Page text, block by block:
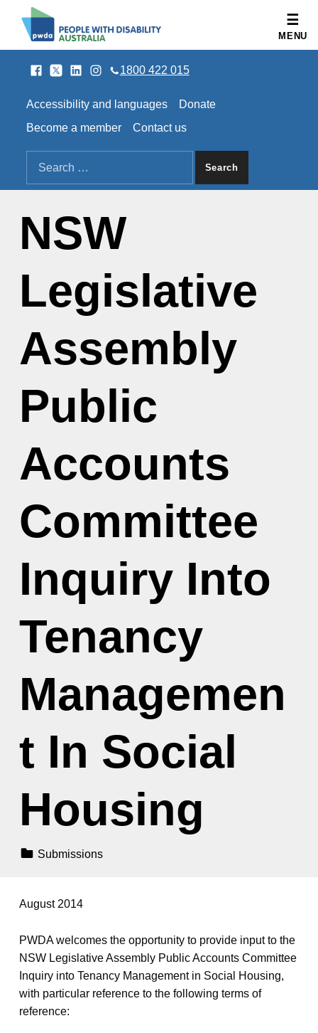
People with Disability Australia
SOCIAL LINKS
Facebook
TwitterLinkedInInstagram
1800 422 015
Accessibility and languages
Donate
Become a member
Contact us
SEARCH THE SITE
Search for:
MENU
NSW
Legislative
Assembly
Public
Accounts
Committee
Inquiry Into
Tenancy
Managemen
t In Social
Housing
Submissions
August 2014
PWDA welcomes the opportunity to provide input to the
NSW Legislative Assembly Public Accounts Committee
Inquiry into Tenancy Management in Social Housing,
with particular reference to the following terms of
reference: